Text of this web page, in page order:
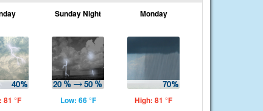
81 °F
Sunday Night
Low: 66 °F
Monday
High: 81 °F